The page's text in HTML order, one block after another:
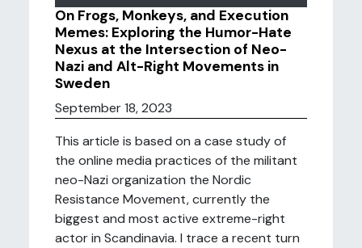
On Frogs, Monkeys, and Execution
Memes: Exploring the Humor-Hate
Nexus at the Intersection of Neo-
Nazi and Alt-Right Movements in
Sweden
September 18, 2023
This article is based on a case study of
the online media practices of the militant
neo-Nazi organization the Nordic
Resistance Movement, currently the
biggest and most active extreme-right
actor in Scandinavia. I trace a recent turn